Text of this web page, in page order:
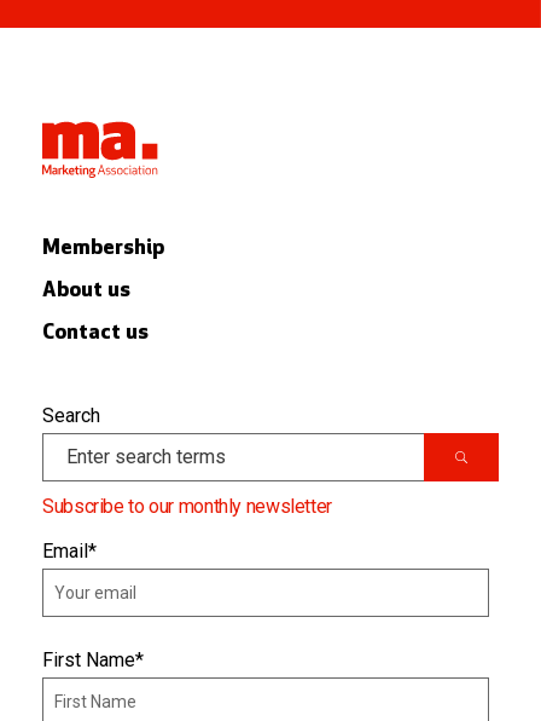
Membership
About us
Contact us
Search
Subscribe to our monthly newsletter
Email*
First Name*